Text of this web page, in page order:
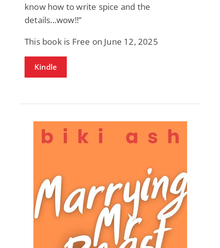
know how to write spice and the
details...wow!!”
This book is Free on June 12, 2025
Kindle